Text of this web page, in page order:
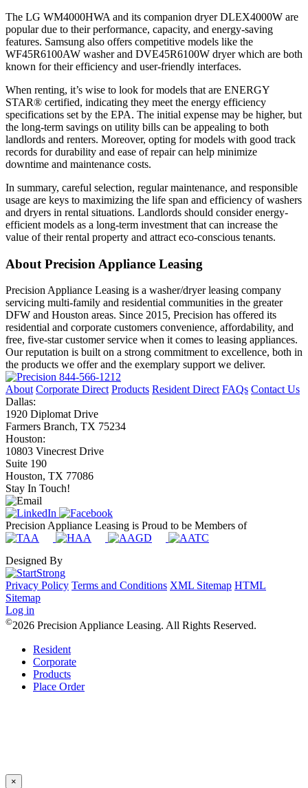
The LG WM4000HWA and its companion dryer DLEX4000W are
popular due to their performance, capacity, and energy-saving
features. Samsung also offers competitive models like the
WF45R6100AW washer and DVE45R6100W dryer which are both
known for their efficiency and user-friendly interfaces.
When renting, it’s wise to look for models that are ENERGY
STAR® certified, indicating they meet the energy efficiency
specifications set by the EPA. The initial expense may be higher, but
the long-term savings on utility bills can be appealing to both
landlords and renters. Moreover, opting for models with good track
records for durability and ease of repair can help minimize
downtime and maintenance costs.
In summary, careful selection, regular maintenance, and responsible
usage are keys to maximizing the life span and efficiency of washers
and dryers in rental situations. Landlords should consider energy-
efficient models as a long-term investment that can increase the
value of their rental property and attract eco-conscious tenants.
About Precision Appliance Leasing
Precision Appliance Leasing is a washer/dryer leasing company
servicing multi-family and residential communities in the greater
DFW and Houston areas. Since 2015, Precision has offered its
residential and corporate customers convenience, affordability, and
free, five-star customer service when it comes to leasing appliances.
Our reputation is built on a strong commitment to excellence, both in
the products we offer and the exemplary support we deliver.
844-566-1212
About Corporate Direct Products Resident Direct FAQs Contact Us
Dallas:
1920 Diplomat Drive
Farmers Branch, TX 75234
Houston:
10803 Vinecrest Drive
Suite 190
Houston, TX 77086
Stay In Touch!
Precision Appliance Leasing is Proud to be Members of
Designed By
Privacy Policy Terms and Conditions XML Sitemap HTML
Sitemap
Log in
©2026 Precision Appliance Leasing. All Rights Reserved.
Resident
Corporate
Products
Place Order
×